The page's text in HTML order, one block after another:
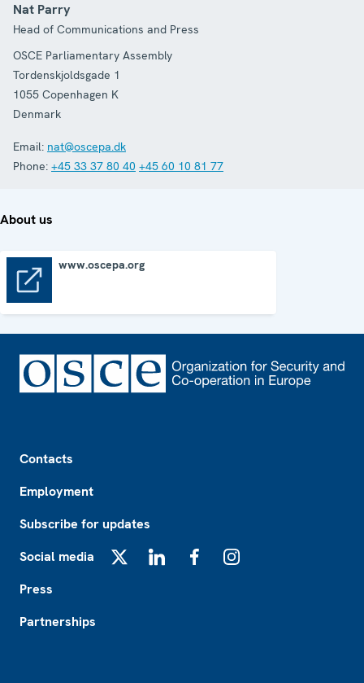
Nat Parry
Head of Communications and Press
OSCE Parliamentary Assembly
Tordenskjoldsgade 1
1055 Copenhagen K
Denmark
Email: nat@oscepa.dk
Phone: +45 33 37 80 40 +45 60 10 81 77
About us
www.oscepa.org
Contacts
Employment
Subscribe for updates
Social media
Press
Partnerships